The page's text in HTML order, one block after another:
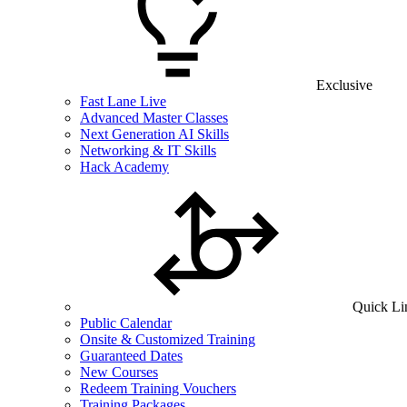
Exclusive
Fast Lane Live
Advanced Master Classes
Next Generation AI Skills
Networking & IT Skills
Hack Academy
Quick
Public Calendar
Onsite & Customized Training
Guaranteed Dates
New Courses
Redeem Training Vouchers